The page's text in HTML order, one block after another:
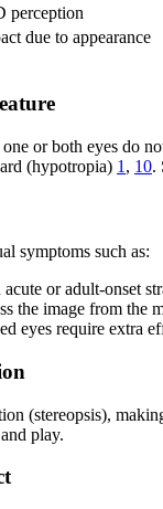
perception
due to appearance
or both eyes do
(hypotropia) 1 , 10.
symptoms such as:
or adult-onset
the image from
eyes require extra
(stereopsis),
play.